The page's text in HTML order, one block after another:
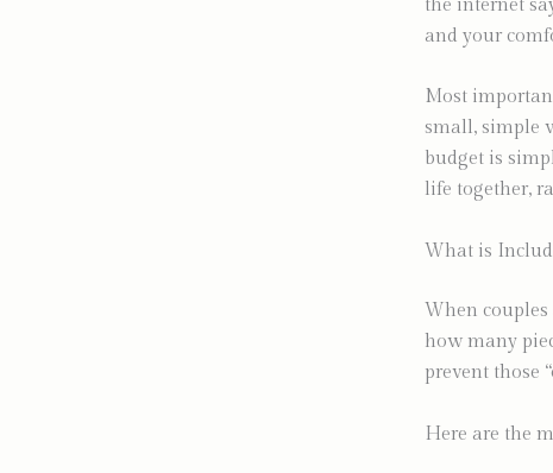
the internet
and your
Most
small, simple
budget is
life together,
What is
When
how many
prevent those
Here are the